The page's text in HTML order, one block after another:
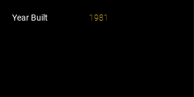
Year Built 1981